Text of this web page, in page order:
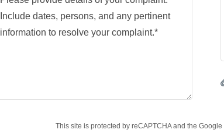
This site is protected by reCAPTCHA and the Google